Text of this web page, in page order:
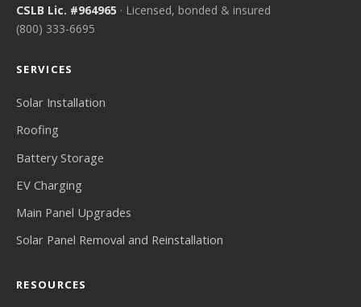
CSLB Lic. #964965 · Licensed, bonded & insured
(800) 333-6695
SERVICES
Solar Installation
Roofing
Battery Storage
EV Charging
Main Panel Upgrades
Solar Panel Removal and Reinstallation
RESOURCES